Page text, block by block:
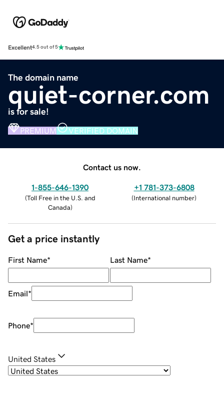
Excellent4.5 out of 5
The domain name
quiet-corner.com
is for sale!
PREMIUM VERIFIED DOMAIN
Contact us now.
1-855-646-1390
(Toll Free in the U.S. and
Canada)
+1 781-373-6808
(International number)
Get a price instantly
First Name* Last Name*
Email*
Phone*
United States